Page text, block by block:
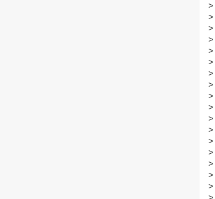
>
>
>
>
>
>
>
>
>
>
>
>
>
>
>
>
>